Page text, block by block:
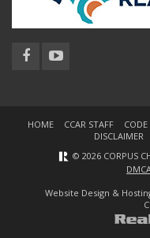
HOME CCAR STAFF
DISCLAIMER
© 2026 CORPUS
Website Design &